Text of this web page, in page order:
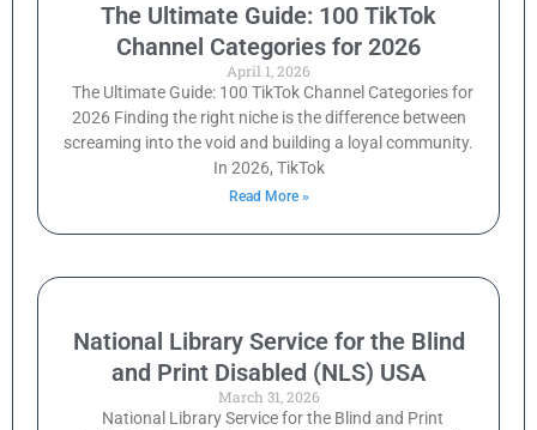
The Ultimate Guide: 100 TikTok
Channel Categories for 2026
April 1, 2026
The Ultimate Guide: 100 TikTok Channel Categories for
2026 Finding the right niche is the difference between
screaming into the void and building a loyal community.
In 2026, TikTok
Read More »
National Library Service for the Blind
and Print Disabled (NLS) USA
March 31, 2026
National Library Service for the Blind and Print